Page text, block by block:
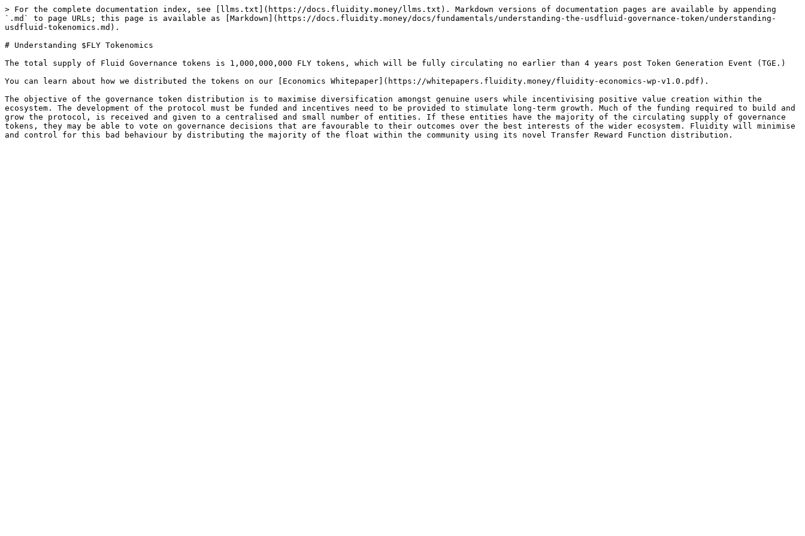
> For the complete documentation index, see [llms.txt](https://docs.fluidity.money/llms.txt). Markdown versions of documentation pages are available by appending
`.md` to page URLs; this page is available as [Markdown](https://docs.fluidity.money/docs/fundamentals/understanding-the-usdfluid-governance-token/understanding-
usdfluid-tokenomics.md).
# Understanding $FLY Tokenomics
The total supply of Fluid Governance tokens is 1,000,000,000 FLY tokens, which will be fully circulating no earlier than 4 years post Token Generation Event (TGE.)
You can learn about how we distributed the tokens on our [Economics Whitepaper](https://whitepapers.fluidity.money/fluidity-economics-wp-v1.0.pdf).
The objective of the governance token distribution is to maximise diversification amongst genuine users while incentivising positive value creation within the
ecosystem. The development of the protocol must be funded and incentives need to be provided to stimulate long-term growth. Much of the funding required to build and
grow the protocol, is received and given to a centralised and small number of entities. If these entities have the majority of the circulating supply of governance
tokens, they may be able to vote on governance decisions that are favourable to their outcomes over the best interests of the wider ecosystem. Fluidity will minimise